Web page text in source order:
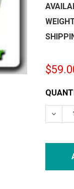
STOCK: